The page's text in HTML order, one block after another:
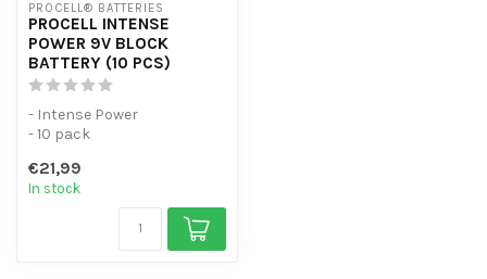
PROCELL® BATTERIES
PROCELL INTENSE
POWER 9V BLOCK
BATTERY (10 PCS)
- Intense Power
- 10 pack
devices
€21,99
In stock